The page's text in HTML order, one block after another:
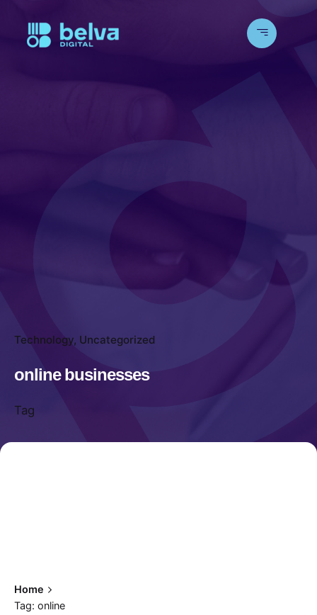
Technology Uncategorized
online businesses
Tag
Home
Tag: online